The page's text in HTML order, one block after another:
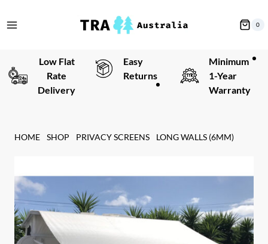
to
0
Low Flat
Rate
Delivery
Easy
Returns
Minimum
1-Year
Warranty
HOME SHOP PRIVACY SCREENS LONG WALLS (6MM)